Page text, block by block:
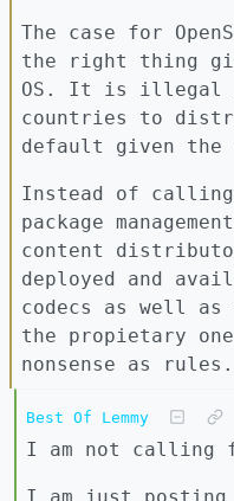
The case for
the right thing
OS. It is illegal in
countries to
default given the
Instead of
package
content
deployed and
codecs as well
the propietary
nonsense as rules.
Best Of Lemmy
I am not calling